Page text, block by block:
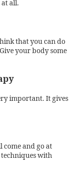
at all.
that you can do
your body some
important. It gives
come and go at
techniques with